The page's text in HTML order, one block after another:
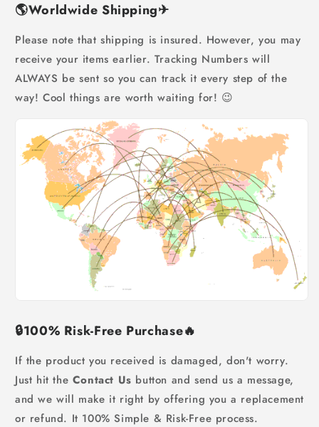
🌎Worldwide Shipping✈
Please note that shipping is insured. However, you may
receive your items earlier. Tracking Numbers will
ALWAYS be sent so you can track it every step of the
way! Cool things are worth waiting for! 😉
🔒100% Risk-Free Purchase🔥
If the product you received is damaged, don't worry.
Just hit the Contact Us button and send us a message,
and we will make it right by offering you a replacement
or refund. It 100% Simple & Risk-Free process.